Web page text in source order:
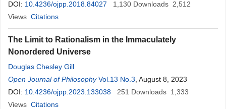
DOI: 10.4236/ojpp.2018.84027 1,130 Downloads 2,512
Views Citations
The Limit to Rationalism in the Immaculately
Nonordered Universe
Douglas Chesley Gill
Open Journal of Philosophy Vol.13 No.3 , August 8, 2023
DOI: 10.4236/ojpp.2023.133038 251 Downloads 1,333
Views Citations